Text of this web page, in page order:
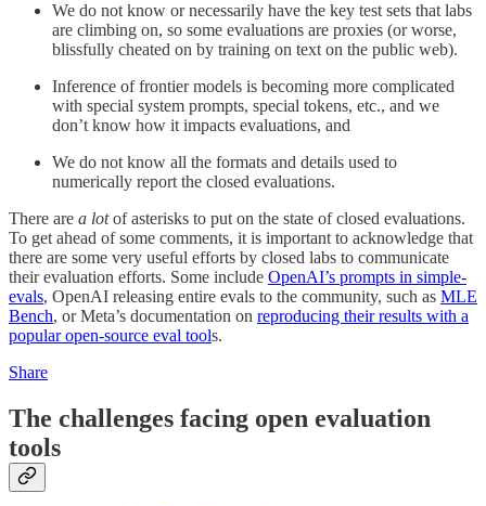
We do not know or necessarily have the key test sets that labs
are climbing on, so some evaluations are proxies (or worse,
blissfully cheated on by training on text on the public web).
Inference of frontier models is becoming more complicated
with special system prompts, special tokens, etc., and we
don’t know how it impacts evaluations, and
We do not know all the formats and details used to
numerically report the closed evaluations.
There are a lotof asterisks to put on the state of closed evaluations.
To get ahead of some comments, it is important to acknowledge that
there are some very useful efforts by closed labs to communicate
their evaluation efforts. Some include OpenAI’s prompts in simple-
evals, OpenAI releasing entire evals to the community, such as MLE
Bench, or Meta’s documentation on reproducing their results with a
popular open-source eval tools.
Share
The challenges facing open evaluation
tools